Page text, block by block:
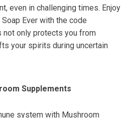
even in challenging times. Enjoy
Ever with the code
not only protects you from
your spirits during uncertain
Supplements
system with Mushroom